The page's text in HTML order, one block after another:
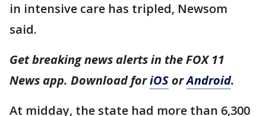
in intensive care has tripled, Newsom
said.
Get breaking news alerts in the FOX 11
News app. Download foriOS orAndroid.
At midday, the state had more than 6,300